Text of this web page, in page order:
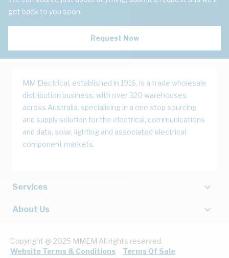
get back to you soon.
Request Now
MM Electrical, established in 1916, is a trade wholesale
distribution business, with over 320 warehouses
across Australia, specialising in a one stop sourcing
and supply solution for the electrical, communications
and data, solar, lighting and associated electrical
component markets.
Services
About Us
Copyright @ 2025 MMEM All rights reserved.
Website Terms & Conditions
Terms Of Sale